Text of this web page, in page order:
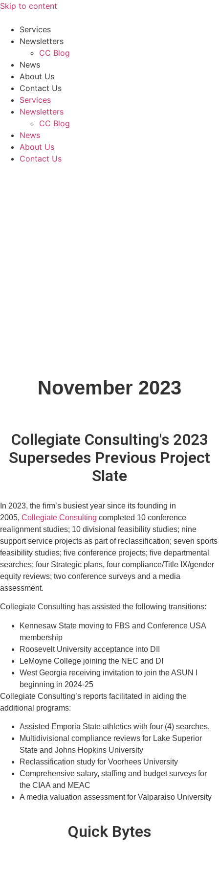
Skip to content
Services
Newsletters
CC Blog
News
About Us
Contact Us
Services
Newsletters
CC Blog
News
About Us
Contact Us
November 2023
Collegiate Consulting's 2023
Supersedes Previous Project
Slate
In 2023, the firm’s busiest year since its founding in
2005, Collegiate Consulting completed 10 conference
realignment studies; 10 divisional feasibility studies; nine
support service projects as part of reclassification; seven sports
feasibility studies; five conference projects; five departmental
searches; four Strategic plans, four compliance/Title IX/gender
equity reviews; two conference surveys and a media
assessment.
Collegiate Consulting has assisted the following transitions:
Kennesaw State moving to FBS and Conference USA
membership
Roosevelt University acceptance into DII
LeMoyne College joining the NEC and DI
West Georgia receiving invitation to join the ASUN I
beginning in 2024-25
Collegiate Consulting’s reports facilitated in aiding the
additional programs:
Assisted Emporia State athletics with four (4) searches.
Multidivisional compliance reviews for Lake Superior
State and Johns Hopkins University
Reclassification study for Voorhees University
Comprehensive salary, staffing and budget surveys for
the CIAA and MEAC
A media valuation assessment for Valparaiso University
Quick Bytes